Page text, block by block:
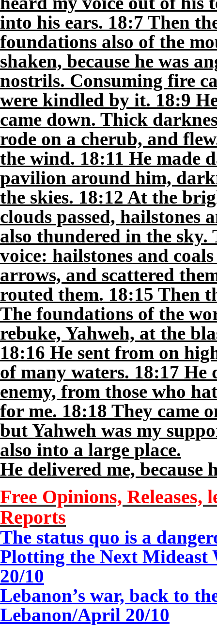
into his ears. 18:7 Then
foundations also of the
shaken, because he was
nostrils. Consuming fire
were kindled by it. 18:9
came down. Thick
rode on a cherub, and
the wind. 18:11 He made
pavilion around him,
the skies. 18:12 At the
clouds passed, hailstones
also thundered in the
voice: hailstones and
arrows, and scattered
routed them. 18:15 Then
The foundations of the
rebuke, Yahweh, at the
18:16 He sent from on
of many waters. 18:17
enemy, from those who
for me. 18:18 They came
but Yahweh was my
also into a large place.
He delivered me, because
Free Opinions,
Reports
The status quo is a
Plotting the Next Mideast
20/10
Lebanon’s war, back to
Lebanon/April 20/10